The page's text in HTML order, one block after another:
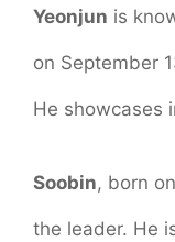
Yeonjun is
on September
He showcases
Soobin, born
the leader. He